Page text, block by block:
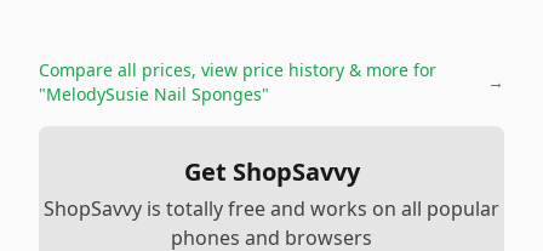
Compare all prices, view price history & more for
"MelodySusie Nail Sponges"
→
Get ShopSavvy
ShopSavvy is totally free and works on all popular
phones and browsers